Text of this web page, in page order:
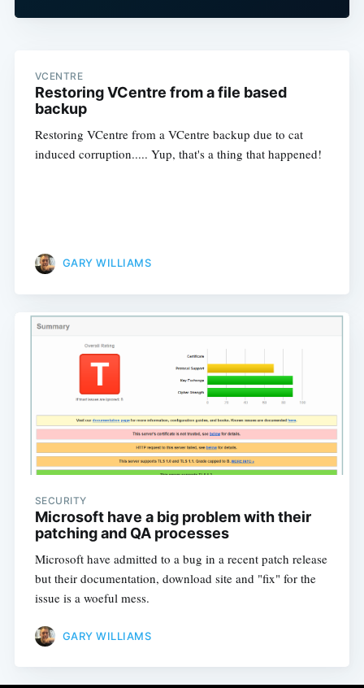
VCENTRE
Restoring VCentre from a file based
backup
Restoring VCentre from a VCentre backup due to cat
induced corruption..... Yup, that's a thing that happened!
GARY WILLIAMS
SECURITY
Microsoft have a big problem with their
patching and QA processes
Microsoft have admitted to a bug in a recent patch release
but their documentation, download site and "fix" for the
issue is a woeful mess.
GARY WILLIAMS